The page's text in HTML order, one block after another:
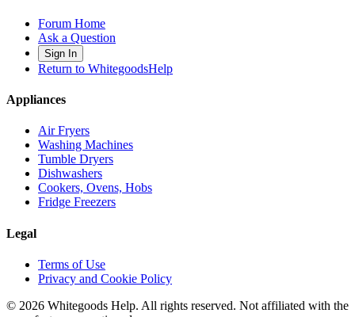
Forum Home
Ask a Question
Sign In
Return to WhitegoodsHelp
Appliances
Air Fryers
Washing Machines
Tumble Dryers
Dishwashers
Cookers, Ovens, Hobs
Fridge Freezers
Legal
Terms of Use
Privacy and Cookie Policy
© 2026 Whitegoods Help. All rights reserved. Not affiliated with the